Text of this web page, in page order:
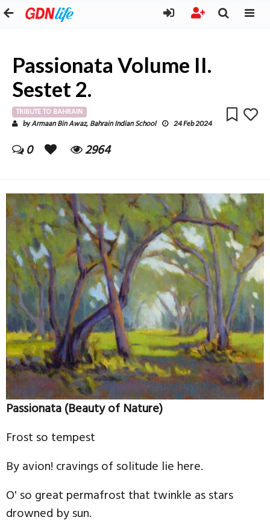
Passionata Volume II.
Sestet 2.
TRIBUTE TO BAHRAIN
byArmaan Bin Awaz, Bahrain Indian School 24 Feb 2024
0 2964
Passionata (Beauty of Nature)
Frost so tempest
By avion! cravings of solitude lie here.
O' so great permafrost that twinkle as stars
drowned by sun.